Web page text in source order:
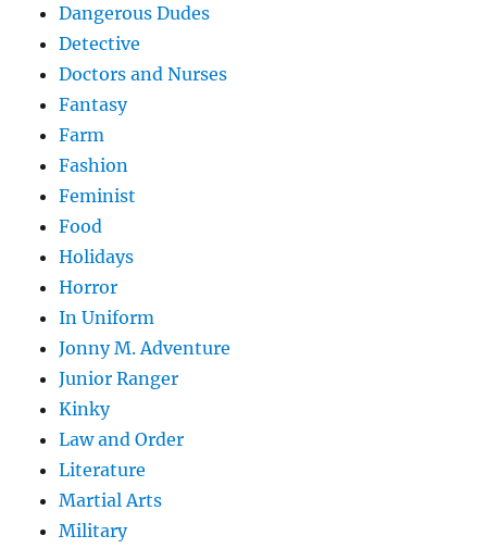
Dangerous Dudes
Detective
Doctors and Nurses
Fantasy
Farm
Fashion
Feminist
Food
Holidays
Horror
In Uniform
Jonny M. Adventure
Junior Ranger
Kinky
Law and Order
Literature
Martial Arts
Military